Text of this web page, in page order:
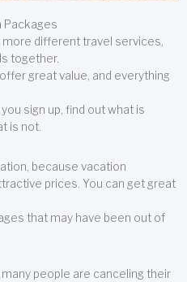
Packages
different travel services,
together.
great value, and everything
sign up, find out what is
is not.
because vacation
prices. You can get great
that may have been out of
people are canceling their